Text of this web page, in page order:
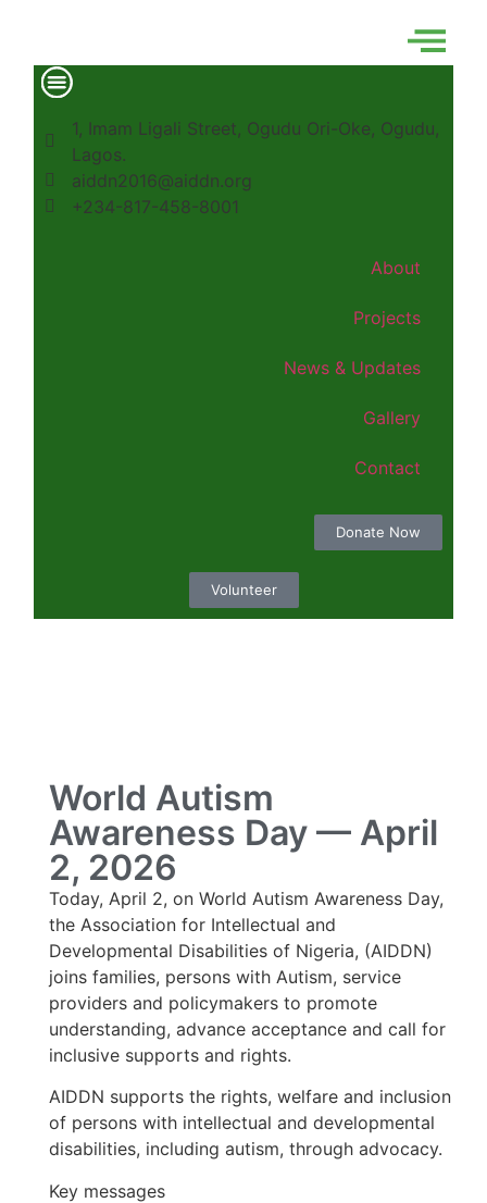
1, Imam Ligali Street, Ogudu Ori-Oke, Ogudu,
Lagos.
aiddn2016@aiddn.org
+234-817-458-8001
About
Projects
News & Updates
Gallery
Contact
Donate Now
Volunteer
World Autism
Awareness Day — April
2, 2026
Today, April 2, on World Autism Awareness Day,
the Association for Intellectual and
Developmental Disabilities of Nigeria, (AIDDN)
joins families, persons with Autism, service
providers and policymakers to promote
understanding, advance acceptance and call for
inclusive supports and rights.
AIDDN supports the rights, welfare and inclusion
of persons with intellectual and developmental
disabilities, including autism, through advocacy.
Key messages